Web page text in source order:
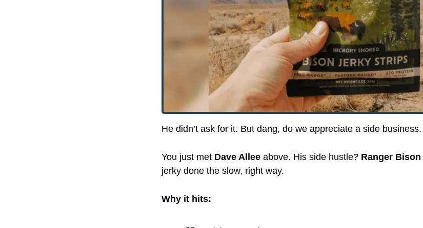
He didn’t ask for it. But dang, do we appreciate a side business.
You just met Dave Allee above. His side hustle? Ranger Bison
jerky done the slow, right way.
Why it hits: